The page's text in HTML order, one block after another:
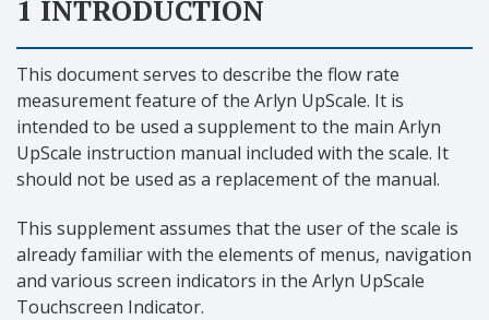
1 INTRODUCTION
This document serves to describe the flow rate
measurement feature of the Arlyn UpScale. It is
intended to be used a supplement to the main Arlyn
UpScale instruction manual included with the scale. It
should not be used as a replacement of the manual.
This supplement assumes that the user of the scale is
already familiar with the elements of menus, navigation
and various screen indicators in the Arlyn UpScale
Touchscreen Indicator.